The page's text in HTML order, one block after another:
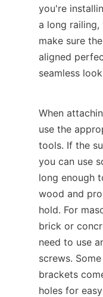
you're
a long
make sure
aligned
seamless
When
use the
tools. If the
you can use
long enough
wood and
hold. For
brick or
need to use
screws.
brackets
holes for